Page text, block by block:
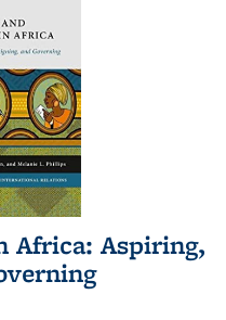
Africa: Aspiring,